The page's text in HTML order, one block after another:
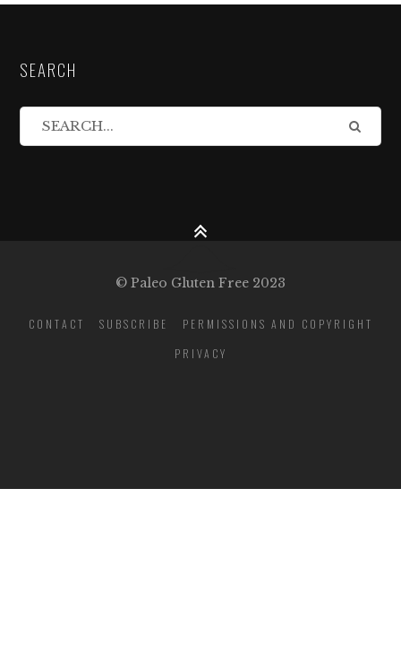
SEARCH
© Paleo Gluten Free 2023
CONTACT SUBSCRIBE
PERMISSIONS AND COPYRIGHT
PRIVACY